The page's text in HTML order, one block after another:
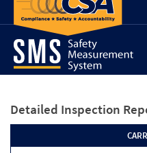
Detailed Inspection